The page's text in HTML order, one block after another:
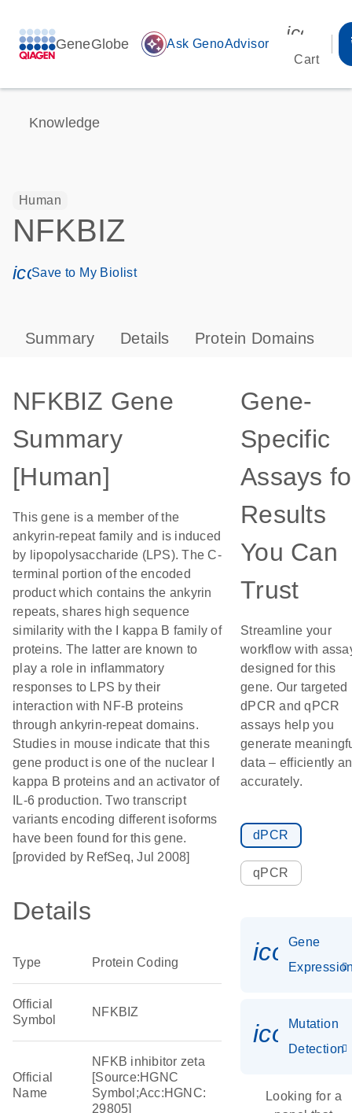
GeneGlobe auto_awesome Ask GenoAdvisor
Cart
Knowledge
Human
NFKBIZ
icon_0171_ls_qf_save_program-s
Save to My Biolist
Summary Details Protein Domains
NFKBIZ Gene
Summary
[Human]
This gene is a member of the
ankyrin-repeat family and is induced
by lipopolysaccharide (LPS). The C-
terminal portion of the encoded
product which contains the ankyrin
repeats, shares high sequence
similarity with the I kappa B family of
proteins. The latter are known to
play a role in inflammatory
responses to LPS by their
interaction with NF-B proteins
through ankyrin-repeat domains.
Studies in mouse indicate that this
gene product is one of the nuclear I
kappa B proteins and an activator of
IL-6 production. Two transcript
variants encoding different isoforms
have been found for this gene.
[provided by RefSeq, Jul 2008]
Details
Type Protein Coding
Official
Symbol
NFKBIZ
Official
Name
NFKB inhibitor zeta
[Source:HGNC
Symbol;Acc:HGNC:
29805]
Gene-
Specific
Assays
Results
You Can
Trust
Streamline your
workflow with
designed for this
gene. Our targeted
dPCR and qPCR
assays help you
generate
data – efficiently
accurately.
dPCR
qPCR
Gene
Mutation
Detection
Looking for a